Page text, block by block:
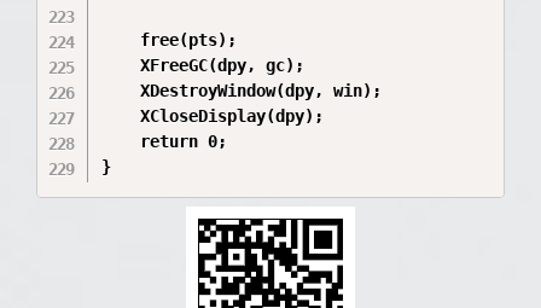
    free(pts);
    XFreeGC(dpy, gc);
    XDestroyWindow(dpy, win);
    XCloseDisplay(dpy);
    return 0;
}